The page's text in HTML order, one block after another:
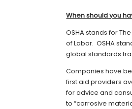
When should you
OSHA stands for
of Labor. OSHA
global standards
Companies have
first aid providers
for advice and
to “corrosive